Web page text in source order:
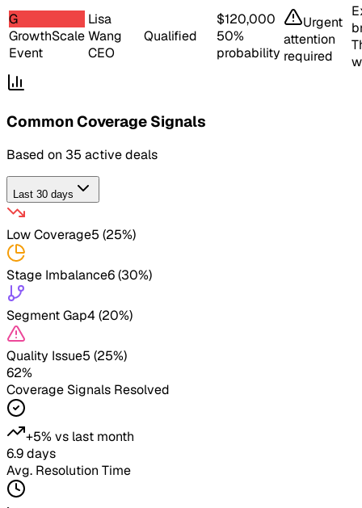
G
GrowthScale
Event
Lisa
Wang
CEO
Qualified
$120,000
50%
probability
Urgent
attention
required
CommonCoverage Signals
Based on 35 active deals
Last 30 days
Low Coverage5 (25%)
Stage Imbalance6(30%)
Segment Gap4 (20%)
Quality Issue5 (25%)
62%
Coverage Signals Resolved
+5% vs last month
6.9 days
Avg. Resolution Time